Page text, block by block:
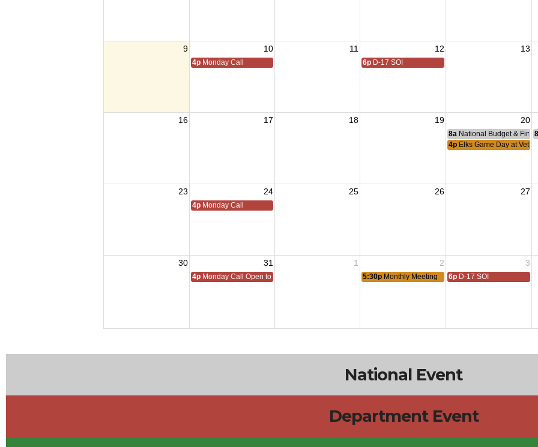
9 10 11 12 13
4p Monday Call 6p D-17 SOI
16 17 18 19 20
8a National Budget &
4p Elks Game Day at
23 24 25 26 27
4p Monday Call
30 31 1 2 3
4p Monday Call Open to All 5:30p Monthly Meeting 6p D-17 SOI
National Event
Department Event